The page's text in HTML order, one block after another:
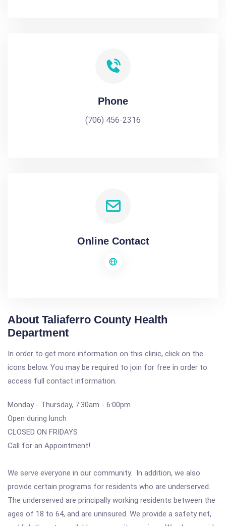
Phone
(706) 456-2316
Online Contact
About Taliaferro County Health
Department
In order to get more information on this clinic, click on the
icons below. You may be required to join for free in order to
access full contact information.
Monday - Thursday, 7:30am - 6:00pm
Open during lunch
CLOSED ON FRIDAYS
Call for an Appointment!
We serve everyone in our community. In addition, we also
provide certain programs for residents who are underserved.
The underserved are principally working residents between the
ages of 18 to 64, and are uninsured. We provide a safety net,